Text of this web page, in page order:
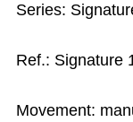
Series:
Ref.: Signature
Movement: